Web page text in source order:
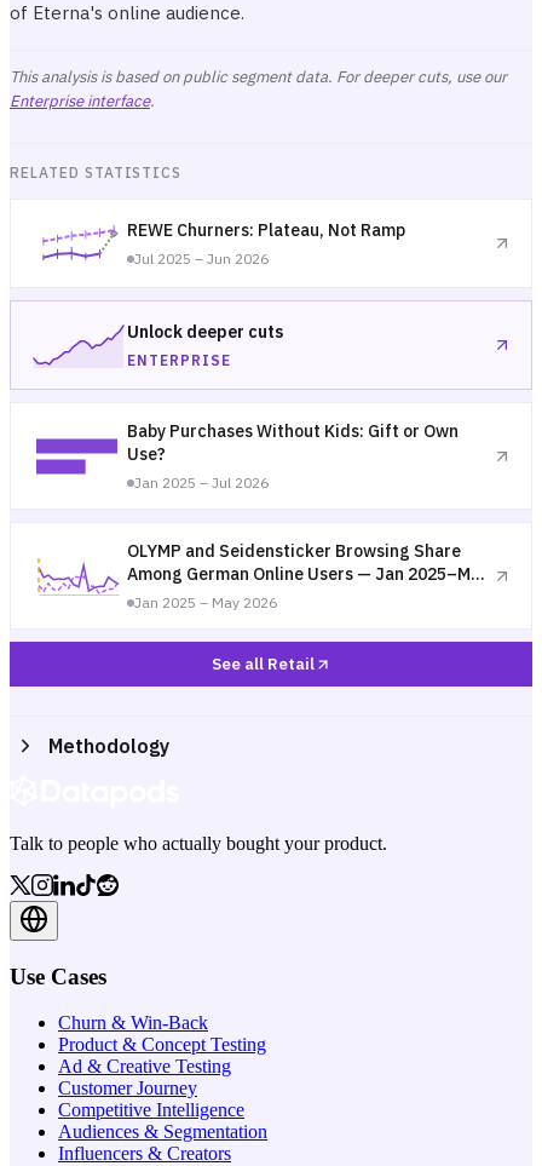
of Eterna's online audience.
This analysis is based on public segment data. For deeper cuts, use our
Enterprise interface.
RELATED STATISTICS
REWE Churners: Plateau, Not Ramp
Jul 2025 – Jun 2026
Unlock deeper cuts
ENTERPRISE
Baby Purchases Without Kids: Gift or Own
Use?
Jan 2025 – Jul 2026
OLYMP and Seidensticker Browsing Share
Among German Online Users — Jan 2025–May
2026
Jan 2025 – May 2026
See all Retail
Methodology
Talk to people who actually bought your product.
Use Cases
Churn & Win-Back
Product & Concept Testing
Ad & Creative Testing
Customer Journey
Competitive Intelligence
Audiences & Segmentation
Influencers & Creators